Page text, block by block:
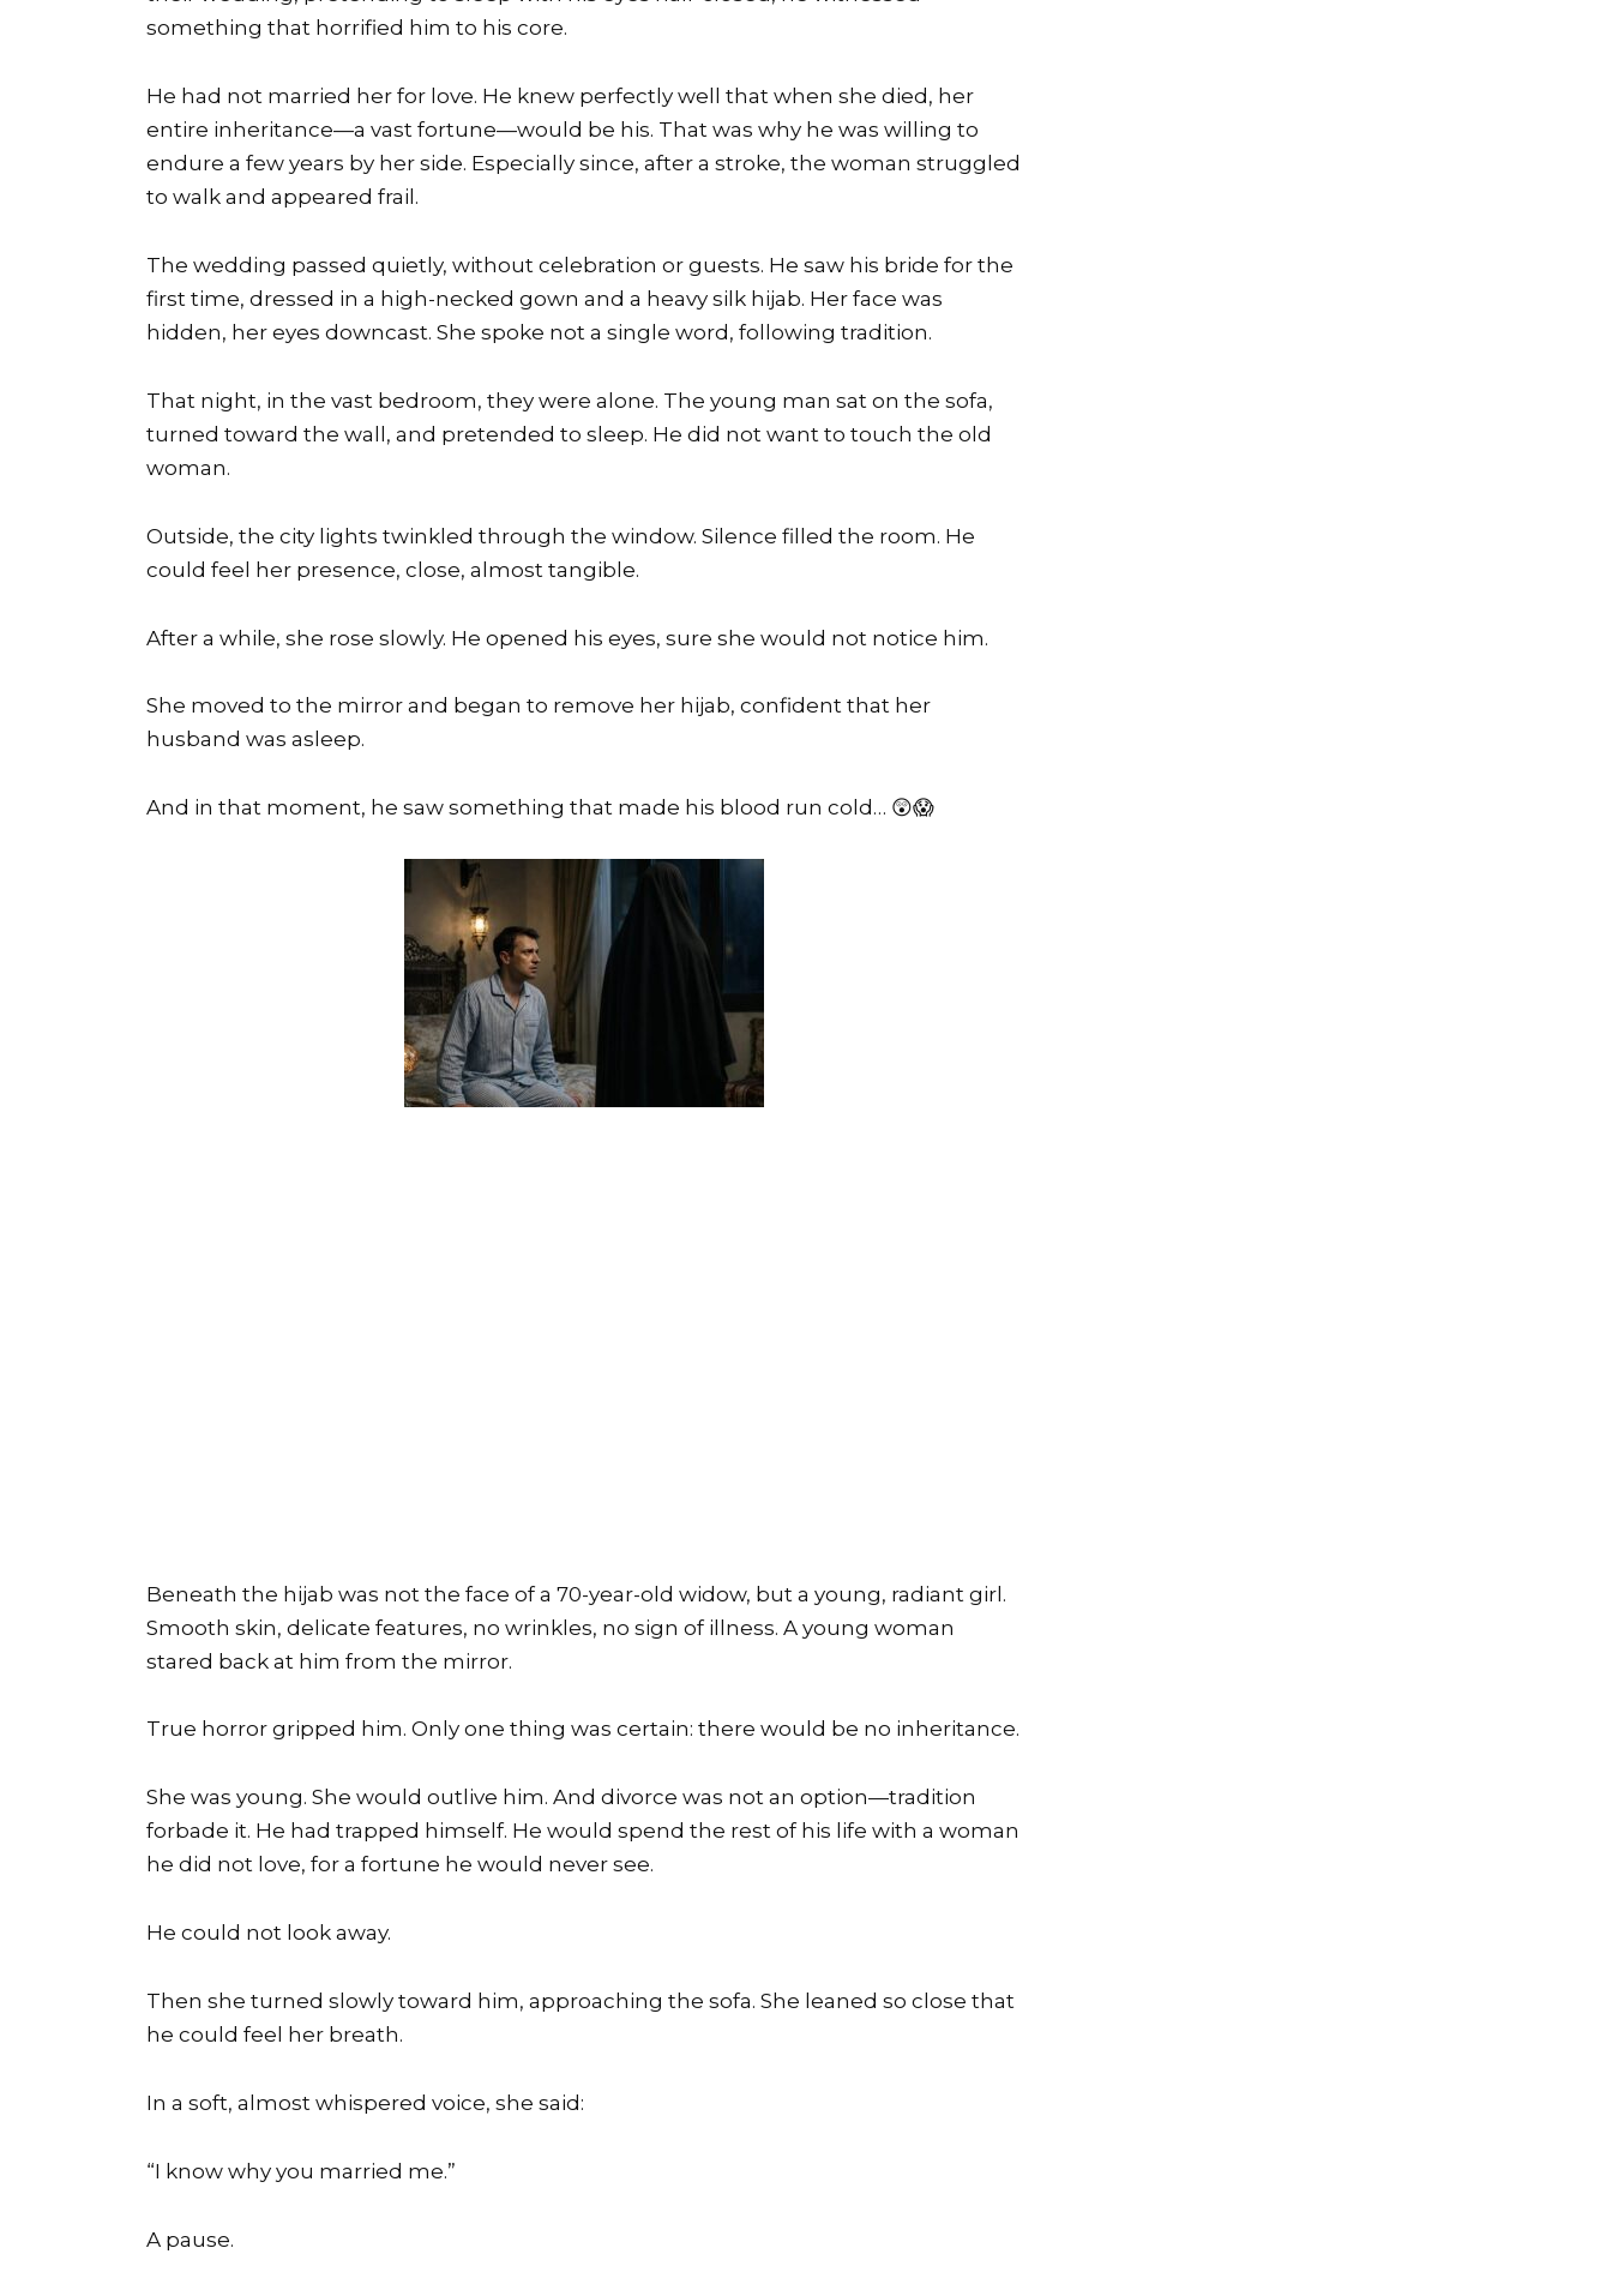
something that horrified him to his core.
He had not married her for love. He knew perfectly well that when she died, her
entire inheritance—a vast fortune—would be his. That was why he was willing to
endure a few years by her side. Especially since, after a stroke, the woman struggled
to walk and appeared frail.
The wedding passed quietly, without celebration or guests. He saw his bride for the
first time, dressed in a high-necked gown and a heavy silk hijab. Her face was
hidden, her eyes downcast. She spoke not a single word, following tradition.
That night, in the vast bedroom, they were alone. The young man sat on the sofa,
turned toward the wall, and pretended to sleep. He did not want to touch the old
woman.
Outside, the city lights twinkled through the window. Silence filled the room. He
could feel her presence, close, almost tangible.
After a while, she rose slowly. He opened his eyes, sure she would not notice him.
She moved to the mirror and began to remove her hijab, confident that her
husband was asleep.
And in that moment, he saw something that made his blood run cold… 😲😱
Beneath the hijab was not the face of a 70-year-old widow, but a young, radiant girl.
Smooth skin, delicate features, no wrinkles, no sign of illness. A young woman
stared back at him from the mirror.
True horror gripped him. Only one thing was certain: there would be no inheritance.
She was young. She would outlive him. And divorce was not an option—tradition
forbade it. He had trapped himself. He would spend the rest of his life with a woman
he did not love, for a fortune he would never see.
He could not look away.
Then she turned slowly toward him, approaching the sofa. She leaned so close that
he could feel her breath.
In a soft, almost whispered voice, she said:
“I know why you married me.”
A pause.